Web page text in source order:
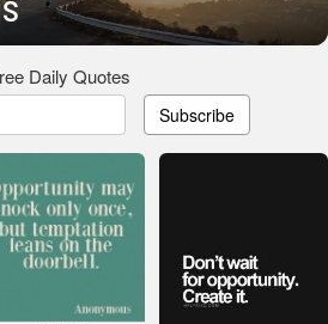
Daily Quotes
Subscribe